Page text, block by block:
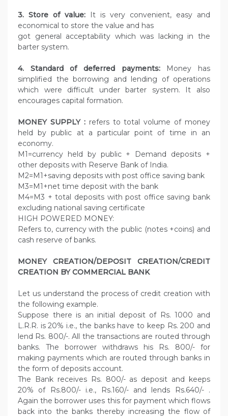
3. Store of value: It is very convenient, easy and
economical to store the value and has
got general acceptability which was lacking in the
barter system.
4. Standard of deferred payments:Money has
simplified the borrowing and lending of operations
which were difficult under barter system. It also
encourages capital formation.
MONEY SUPPLY :refers to total volume of money
held by public at a particular point of time in an
economy.
M1=currency held by public + Demand deposits +
other deposits with Reserve Bank of India.
M2=M1+saving deposits with post office saving bank
M3=M1+net time deposit with the bank
M4=M3 + total deposits with post office saving bank
excluding national saving certificate
HIGH POWERED MONEY:
Refers to, currency with the public (notes +coins) and
cash reserve of banks.
MONEY CREATION/DEPOSIT CREATION/CREDIT
CREATION BY COMMERCIAL BANK
Let us understand the process of credit creation with
the following example.
Suppose there is an initial deposit of Rs. 1000 and
L.R.R. is 20% i.e., the banks have to keep Rs. 200 and
lend Rs. 800/-. All the transactions are routed through
banks. The borrower withdraws his Rs. 800/- for
making payments which are routed through banks in
the form of deposits account.
The Bank receives Rs. 800/- as deposit and keeps
20% of Rs.800/- i.e., Rs.160/- and lends Rs.640/- .
Again the borrower uses this for payment which flows
back into the banks thereby increasing the flow of